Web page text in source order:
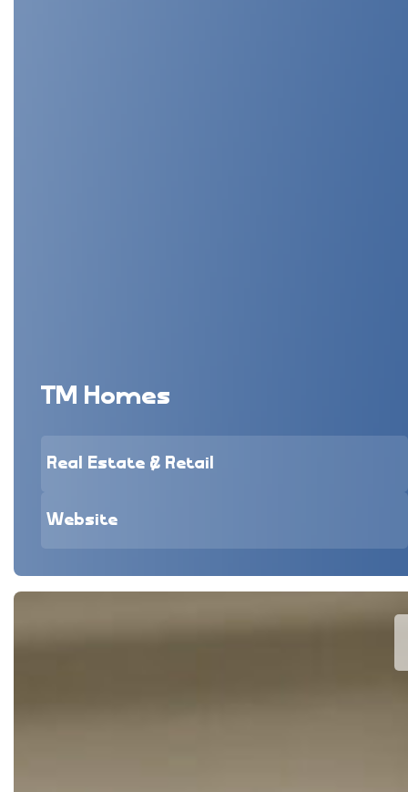
TM Homes
Real Estate & Retail
Website